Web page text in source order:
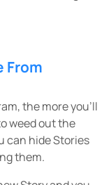
From
the more you’ll
weed out the
can hide Stories
them.